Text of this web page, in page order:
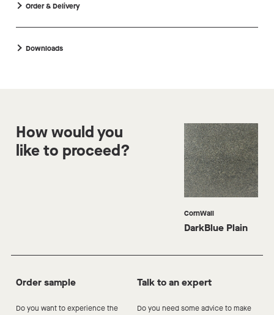
Order & Delivery
Downloads
How would you
like to proceed?
CornWall
DarkBlue Plain
Order sample
Do you want to experience the
Talk to an expert
Do you need some advice to make